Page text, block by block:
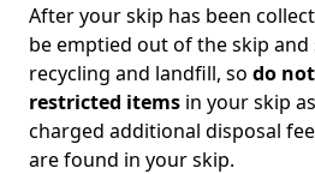
After your skip has been
be emptied out of the skip
recycling and landfill, so do
restricted items in your skip
charged additional disposal
are found in your skip.